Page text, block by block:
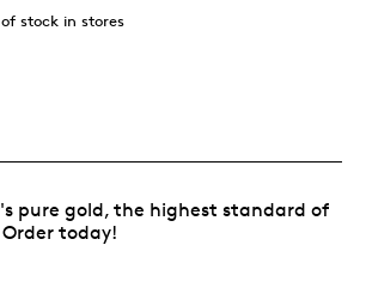
stock in stores
pure gold, the highest standard of
today!